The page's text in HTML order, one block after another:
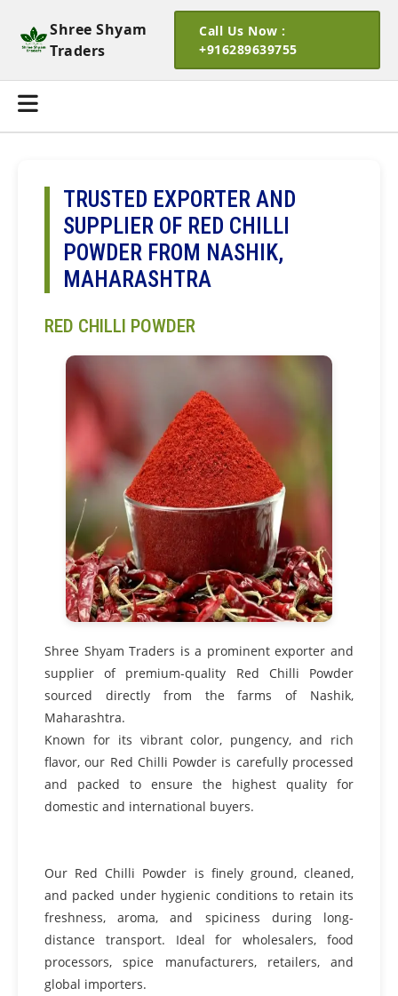
Shree Shyam
Traders
Call Us Now :
+916289639755
TRUSTED EXPORTER AND
SUPPLIER OF RED CHILLI
POWDER FROM NASHIK,
MAHARASHTRA
RED CHILLI POWDER
Shree Shyam Traders is a prominent exporter and
supplier of premium-quality Red Chilli Powder
sourced directly from the farms of Nashik,
Maharashtra.
Known for its vibrant color, pungency, and rich
flavor, our Red Chilli Powder is carefully processed
and packed to ensure the highest quality for
domestic and international buyers.
Our Red Chilli Powder is finely ground, cleaned,
and packed under hygienic conditions to retain its
freshness, aroma, and spiciness during long-
distance transport. Ideal for wholesalers, food
processors, spice manufacturers, retailers, and
global importers.